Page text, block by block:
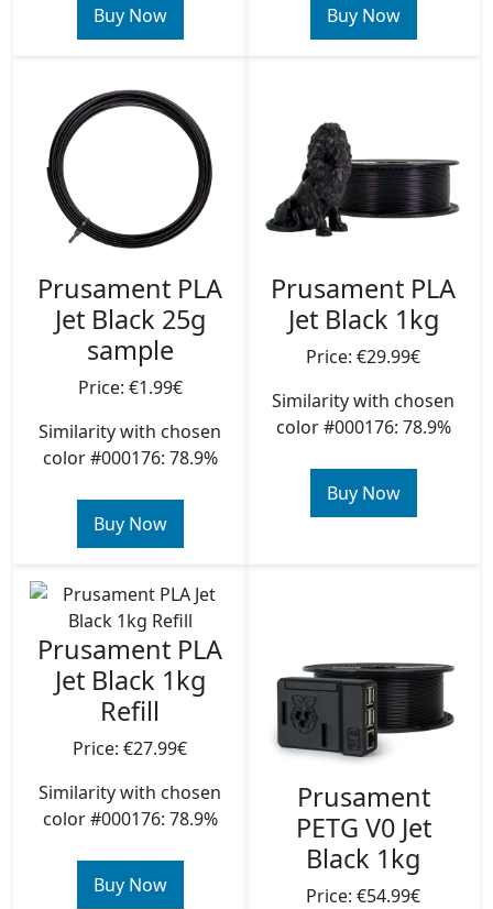
Buy Now Buy Now
Prusament PLA
Jet Black 25g
sample
Price: €1.99€
Similarity with chosen
color #000176: 78.9%
Buy Now
Prusament PLA
Jet Black 1kg
Price: €29.99€
Similarity with chosen
color #000176: 78.9%
Buy Now
Prusament PLA
Jet Black 1kg
Refill
Price: €27.99€
Similarity with chosen
color #000176: 78.9%
Buy Now
Prusament
PETG V0 Jet
Black 1kg
Price: €54.99€